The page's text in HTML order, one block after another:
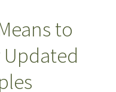
to
Updated